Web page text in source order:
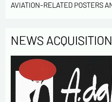
AVIATION-RELATED POSTERS
NEWS